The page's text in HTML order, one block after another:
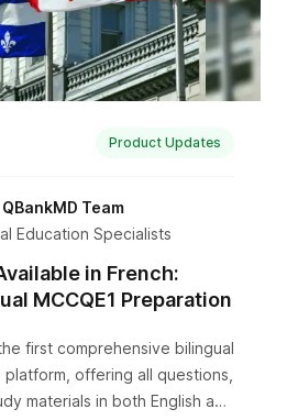
Product Updates
QBankMD Team
Education Specialists
in French:
MCCQE1 Preparation
first comprehensive bilingual
platform, offering all questions,
materials in both English and